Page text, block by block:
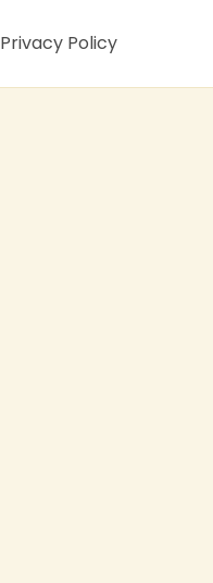
Privacy Policy